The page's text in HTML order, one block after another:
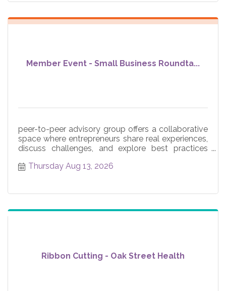
Member Event - Small Business Roundta...
peer-to-peer advisory group offers a collaborative
space where entrepreneurs share real experiences,
discuss challenges, and explore best practices
Thursday Aug 13, 2026
Ribbon Cutting - Oak Street Health